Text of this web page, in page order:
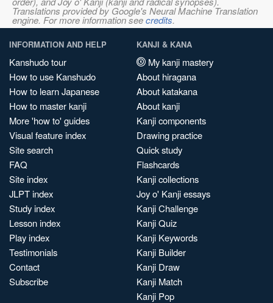
Translations provided by Google's Neural Machine Translation
engine. For more information seecredits.
INFORMATION AND HELP
Kanshudo tour
How to use Kanshudo
How to learn Japanese
How to master kanji
More 'how to' guides
Visual feature index
Site search
FAQ
Site index
JLPT index
Study index
Lesson index
Play index
Testimonials
Contact
Subscribe
KANJI & KANA
My kanji mastery
About hiragana
About katakana
About kanji
Kanji components
Drawing practice
Quick study
Flashcards
Kanji collections
Joy o' Kanji essays
Kanji Challenge
Kanji Quiz
Kanji Keywords
Kanji Builder
Kanji Draw
Kanji Match
Kanji Pop